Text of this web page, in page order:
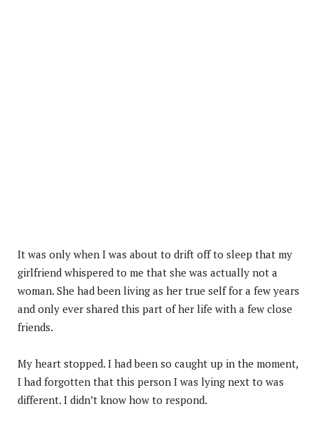
It was only when I was about to drift off to sleep that my
girlfriend whispered to me that she was actually not a
woman. She had been living as her true self for a few years
and only ever shared this part of her life with a few close
friends.
My heart stopped. I had been so caught up in the moment,
I had forgotten that this person I was lying next to was
different. I didn’t know how to respond.